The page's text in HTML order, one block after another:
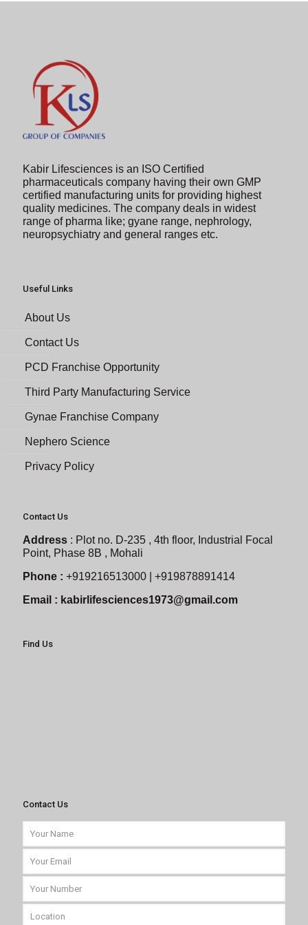
Kabir Lifesciences is an ISO Certified
pharmaceuticals company having their own GMP
certified manufacturing units for providing highest
quality medicines. The company deals in widest
range of pharma like; gyane range, nephrology,
neuropsychiatry and general ranges etc.
Useful Links
About Us
Contact Us
PCD Franchise Opportunity
Third Party Manufacturing Service
Gynae Franchise Company
Nephero Science
Privacy Policy
Contact Us
Address : Plot no. D-235 , 4th floor, Industrial Focal
Point, Phase 8B , Mohali
Phone : +919216513000 | +919878891414
Email : kabirlifesciences1973@gmail.com
Find Us
Contact Us